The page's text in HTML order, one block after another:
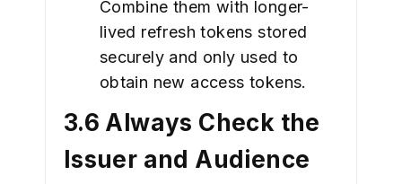
Combine them with longer-
lived refresh tokens stored
securely and only used to
obtain new access tokens.
3.6 Always Check the
Issuer and Audience